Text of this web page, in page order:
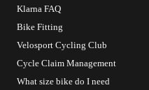
Klarna FAQ
Bike Fitting
Velosport Cycling Club
Cycle Claim Management
What size bike do I need